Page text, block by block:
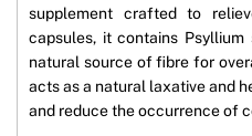
supplement crafted to
capsules, it contains
natural source of fibre for
acts as a natural laxative and
and reduce the occurrence of